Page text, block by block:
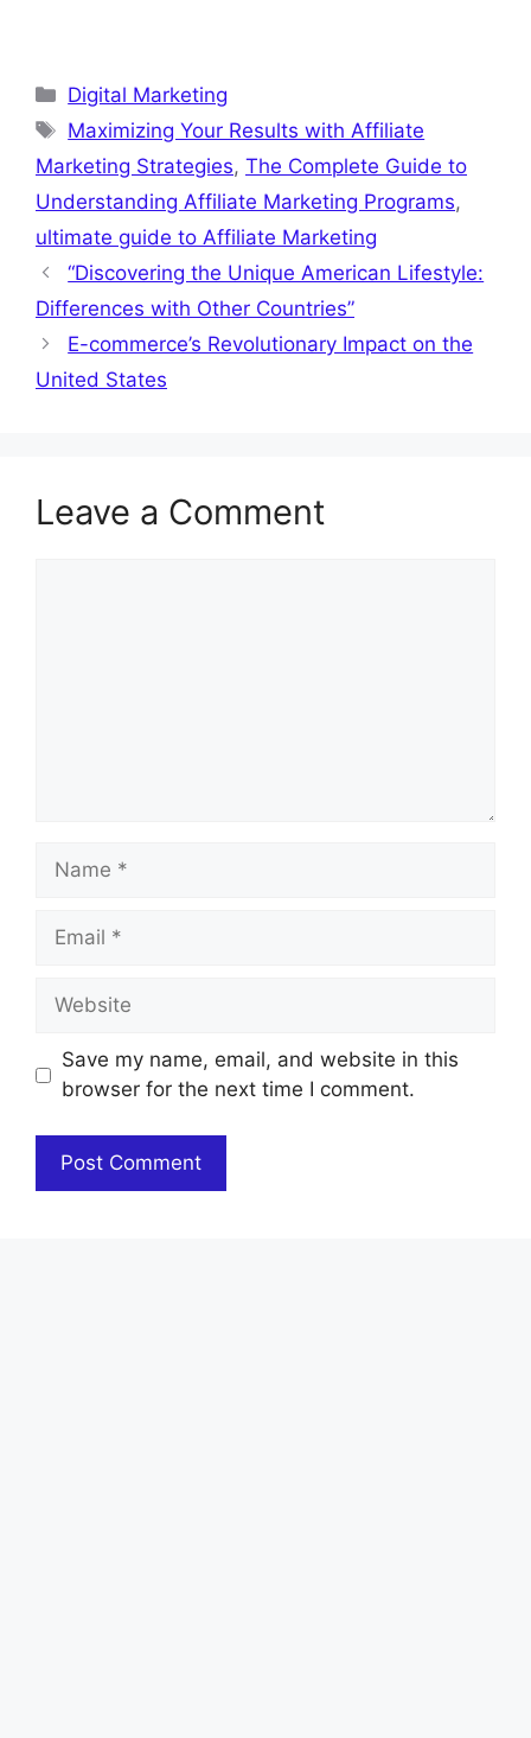
Categories
Digital Marketing
Tags
Maximizing Your Results with Affiliate
Marketing Strategies, The Complete Guide to
Understanding Affiliate Marketing Programs,
ultimate guide to Affiliate Marketing
“Discovering the Unique American Lifestyle:
Differences with Other Countries”
E-commerce’s Revolutionary Impact on the
United States
Leave a Comment
Name
Email
Website
Save my name, email, and website in this
browser for the next time I comment.